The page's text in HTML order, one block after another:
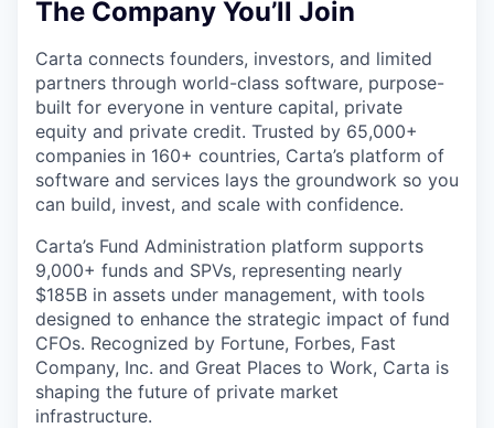
The Company You’ll Join
Carta connects founders, investors, and limited
partners through world-class software, purpose-
built for everyone in venture capital, private
equity and private credit. Trusted by 65,000+
companies in 160+ countries, Carta’s platform of
software and services lays the groundwork so you
can build, invest, and scale with confidence.
Carta’s Fund Administration platform supports
9,000+ funds and SPVs, representing nearly
$185B in assets under management, with tools
designed to enhance the strategic impact of fund
CFOs. Recognized by Fortune, Forbes, Fast
Company, Inc. and Great Places to Work, Carta is
shaping the future of private market
infrastructure.